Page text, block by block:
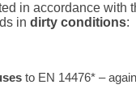
in accordance with
in dirty conditions:
to EN 14476* –